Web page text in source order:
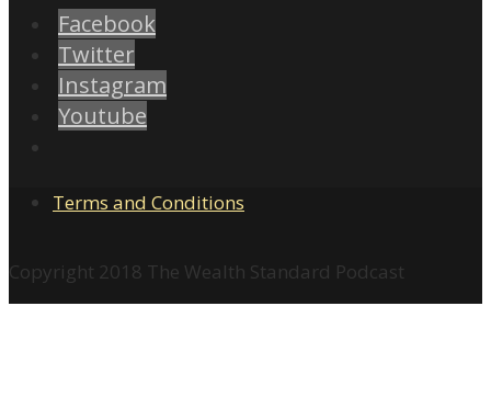
Facebook
Twitter
Instagram
Youtube
Terms and Conditions
Copyright 2018 The Wealth Standard Podcast